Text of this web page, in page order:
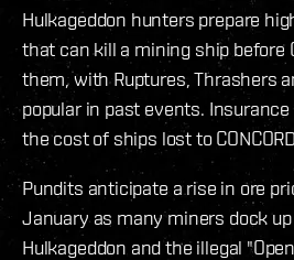
Hulkageddon hunters prepare
that can kill a mining ship before
them, with Ruptures, Thrashers
popular in past events.
the cost of ships lost to
Pundits anticipate a rise in ore
January as many miners dock
Hulkageddon and the illegal